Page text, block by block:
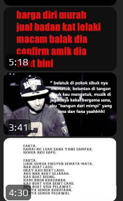
5:18
3:41
4:30